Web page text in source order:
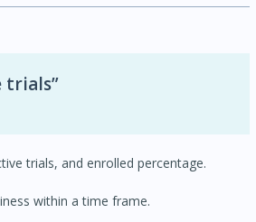
trials”
trials, and enrolled percentage.
within a time frame.